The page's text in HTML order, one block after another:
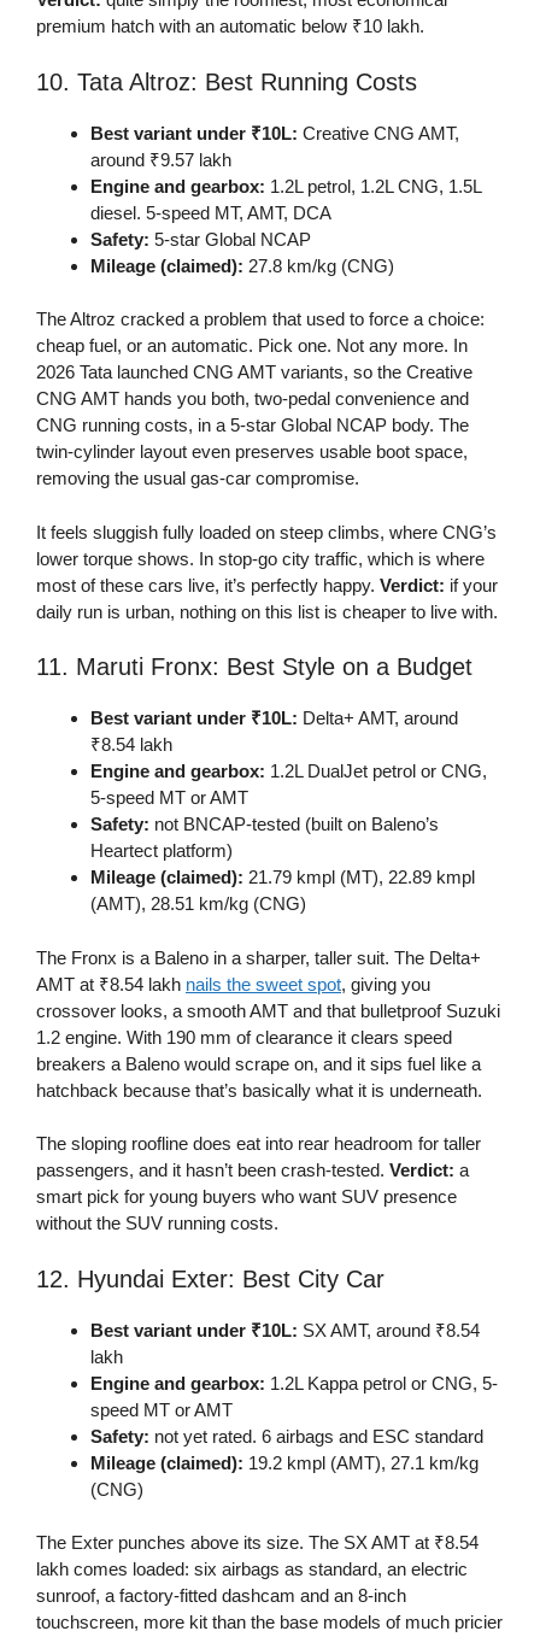
premium hatch with an automatic below ₹10 lakh.
10. Tata Altroz: Best Running Costs
Best variant under ₹10L: Creative CNG AMT,
around ₹9.57 lakh
Engine and gearbox: 1.2L petrol, 1.2L CNG, 1.5L
diesel. 5-speed MT, AMT, DCA
Safety: 5-star Global NCAP
Mileage (claimed): 27.8 km/kg (CNG)
The Altroz cracked a problem that used to force a choice:
cheap fuel, or an automatic. Pick one. Not any more. In
2026 Tata launched CNG AMT variants, so the Creative
CNG AMT hands you both, two-pedal convenience and
CNG running costs, in a 5-star Global NCAP body. The
twin-cylinder layout even preserves usable boot space,
removing the usual gas-car compromise.
It feels sluggish fully loaded on steep climbs, where CNG’s
lower torque shows. In stop-go city traffic, which is where
most of these cars live, it’s perfectly happy. Verdict: if your
daily run is urban, nothing on this list is cheaper to live with.
11. Maruti Fronx: Best Style on a Budget
Best variant under ₹10L: Delta+ AMT, around
₹8.54 lakh
Engine and gearbox: 1.2L DualJet petrol or CNG,
5-speed MT or AMT
Safety: not BNCAP-tested (built on Baleno’s
Heartect platform)
Mileage (claimed): 21.79 kmpl (MT), 22.89 kmpl
(AMT), 28.51 km/kg (CNG)
The Fronx is a Baleno in a sharper, taller suit. The Delta+
AMT at ₹8.54 lakh nails the sweet spot, giving you
crossover looks, a smooth AMT and that bulletproof Suzuki
1.2 engine. With 190 mm of clearance it clears speed
breakers a Baleno would scrape on, and it sips fuel like a
hatchback because that’s basically what it is underneath.
The sloping roofline does eat into rear headroom for taller
passengers, and it hasn’t been crash-tested. Verdict: a
smart pick for young buyers who want SUV presence
without the SUV running costs.
12. Hyundai Exter: Best City Car
Best variant under ₹10L: SX AMT, around ₹8.54
lakh
Engine and gearbox: 1.2L Kappa petrol or CNG, 5-
speed MT or AMT
Safety: not yet rated. 6 airbags and ESC standard
Mileage (claimed): 19.2 kmpl (AMT), 27.1 km/kg
(CNG)
The Exter punches above its size. The SX AMT at ₹8.54
lakh comes loaded: six airbags as standard, an electric
sunroof, a factory-fitted dashcam and an 8-inch
touchscreen, more kit than the base models of much pricier